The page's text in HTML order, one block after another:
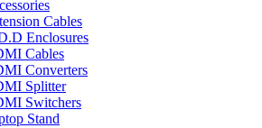
Cables
Enclosures
Cables
Converters
Splitter
Switchers
Stand